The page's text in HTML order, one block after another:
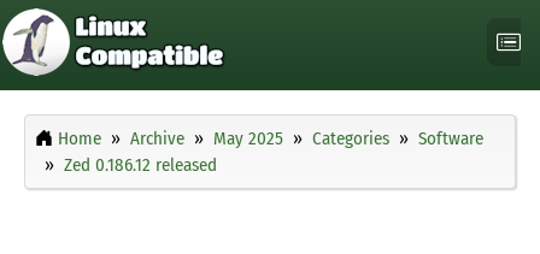
Home Archive May 2025 Categories
Software
Zed 0.186.12 released